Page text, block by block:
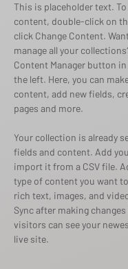
This is placeholder text.
content, double-click on
click Change Content.
manage all your
Content Manager button
the left. Here, you can
content, add new fields,
pages and more.
Your collection is already
fields and content. Add
import it from a CSV file.
type of content you want
rich text, images, and
Sync after making
visitors can see your
live site.